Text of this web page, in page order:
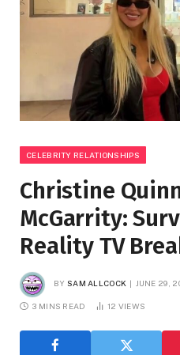
CELEBRITY RELATIONSHIPS
Christine
McGarrity:
Reality TV
BY SAM ALLCOCK JUNE 29,
3 MINS READ 12 VIEWS